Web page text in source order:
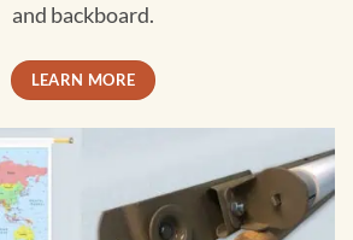
and backboard.
LEARN MORE